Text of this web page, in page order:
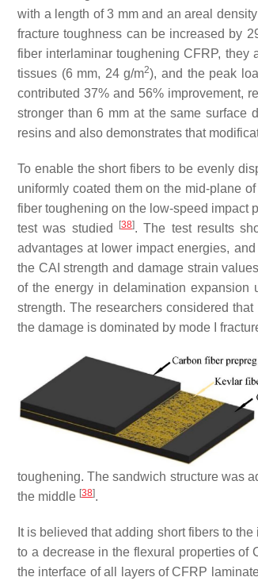
with a length of 3 mm and an areal
fracture toughness can be increased by
fiber interlaminar toughening CFRP, they
tissues (6 mm, 24 g/m2), and the peak
contributed 37% and 56% improvement,
stronger than 6 mm at the same surface
resins and also demonstrates that
To enable the short fibers to be evenly
uniformly coated them on the mid-plane
fiber toughening on the low-speed impact
test was studied
[38]. The test results
advantages at lower impact energies,
the CAI strength and damage strain
of the energy in delamination expansion
strength. The researchers considered
the damage is dominated by mode I
toughening. The sandwich structure was
the middle [38].
It is believed that adding short fibers to
to a decrease in the flexural properties of
the interface of all layers of CFRP